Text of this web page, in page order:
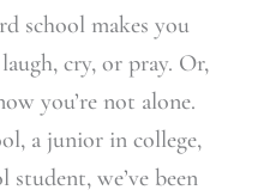
school makes you
cry, or pray. Or,
you’re not alone.
a junior in college,
student, we’ve been